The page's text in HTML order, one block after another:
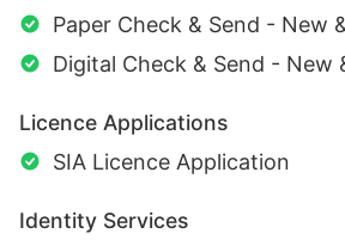
Paper Check & Send - New
Digital Check & Send - New
Licence Applications
SIA Licence Application
Identity Services